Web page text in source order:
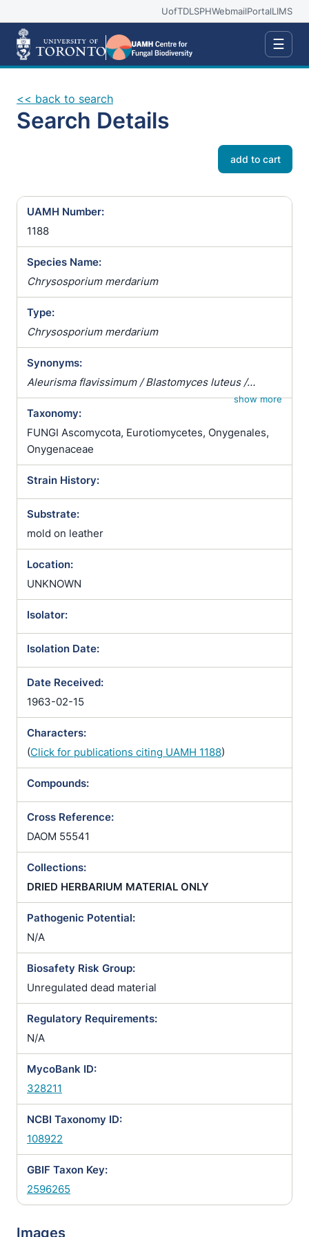
UofTDLSPHWebmailPortalLIMS
☰
<< back to search
Search Details
add to cart
UAMH Number:
1188
Species Name:
Chrysosporium merdarium
Type:
Chrysosporium merdarium
Synonyms:
Aleurisma flavissimum / Blastomyces luteus /
Chrysosporium corii / Chrysosporium merdarium
var. roseum / Sporotrichum corii / Sporotrichum
holmbergii / Sporotrichum inquinatum /
Sporotrichum merdarium / Sporotrichum
scotophilum / Sporotrichum sparsum /
Sporotrichum vellereum subsp. flavum
show more
Taxonomy:
FUNGI Ascomycota, Eurotiomycetes, Onygenales,
Onygenaceae
Strain History:
Substrate:
mold on leather
Location:
UNKNOWN
Isolator:
Isolation Date:
Date Received:
1963-02-15
Characters:
(Click for publications citing UAMH 1188)
Compounds:
Cross Reference:
DAOM 55541
Collections:
DRIED HERBARIUM MATERIAL ONLY
Pathogenic Potential:
N/A
Biosafety Risk Group:
Unregulated dead material
Regulatory Requirements:
N/A
MycoBank ID:
328211
NCBI Taxonomy ID:
108922
GBIF Taxon Key:
2596265
Images